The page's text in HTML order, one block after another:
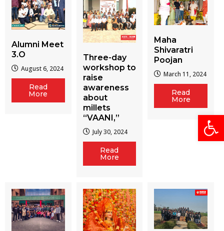
Alumni Meet
3.O
August 6, 2024
Read
More
Three-day
workshop to
raise
awareness
about
millets
“VAANI,”
July 30, 2024
Read
More
Maha
Shivaratri
Poojan
March 11, 2024
Read
More